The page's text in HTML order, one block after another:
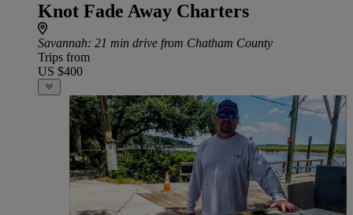
Knot Fade Away Charters
Savannah: 21 min drive from Chatham County
Trips from
US $400